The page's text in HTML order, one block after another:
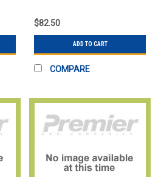
$82.50
ADD TO CART
COMPARE